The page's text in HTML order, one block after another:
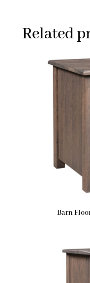
Related
Barn